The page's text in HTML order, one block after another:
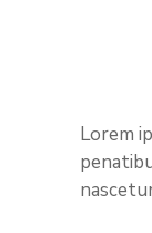
Lorem